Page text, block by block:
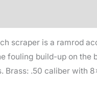
scraper is a ramrod
fouling build-up on the
Brass: .50 caliber with